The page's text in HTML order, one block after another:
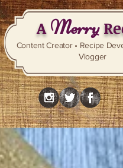
AMerry
Content Creator • Recipe
Vlogger